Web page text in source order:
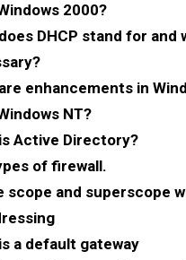
2000?
DHCP stand for and
enhancements in
NT?
Active Directory?
of firewall.
scope and superscope
a default gateway